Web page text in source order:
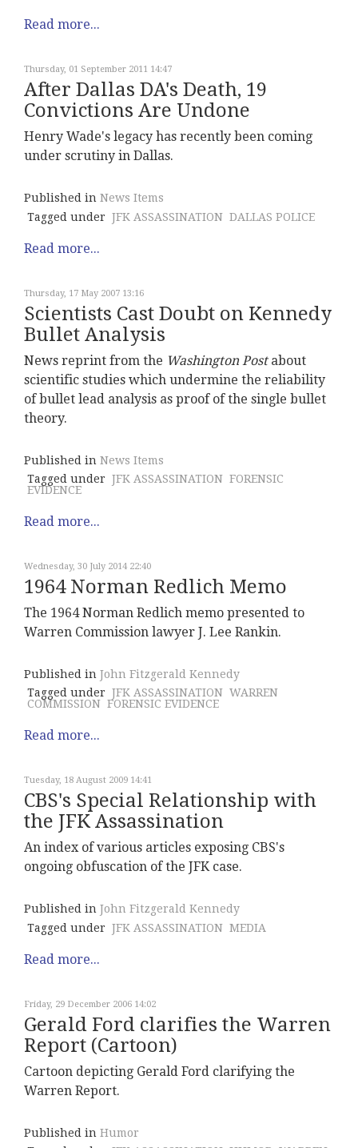
Read more...
Thursday, 01 September 2011 14:47
After Dallas DA's Death, 19
Convictions Are Undone
Henry Wade's legacy has recently been coming
under scrutiny in Dallas.
Published in News Items
Tagged under JFK ASSASSINATION DALLAS POLICE
Read more...
Thursday, 17 May 2007 13:16
Scientists Cast Doubt on Kennedy
Bullet Analysis
News reprint from the Washington Postabout
scientific studies which undermine the reliability
of bullet lead analysis as proof of the single bullet
theory.
Published in News Items
Tagged under JFK ASSASSINATION FORENSIC
EVIDENCE
Read more...
Wednesday, 30 July 2014 22:40
1964 Norman Redlich Memo
The 1964 Norman Redlich memo presented to
Warren Commission lawyer J. Lee Rankin.
Published in John Fitzgerald Kennedy
Tagged under JFK ASSASSINATION WARREN
COMMISSION FORENSIC EVIDENCE
Read more...
Tuesday, 18 August 2009 14:41
CBS's Special Relationship with
the JFK Assassination
An index of various articles exposing CBS's
ongoing obfuscation of the JFK case.
Published in John Fitzgerald Kennedy
Tagged under JFK ASSASSINATION MEDIA
Read more...
Friday, 29 December 2006 14:02
Gerald Ford clarifies the Warren
Report (Cartoon)
Cartoon depicting Gerald Ford clarifying the
Warren Report.
Published in Humor